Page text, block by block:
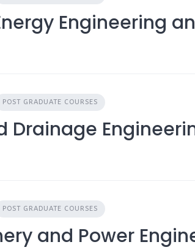
Engineering
POST GRADUATE COURSES
Drainage
POST GRADUATE COURSES
and Power